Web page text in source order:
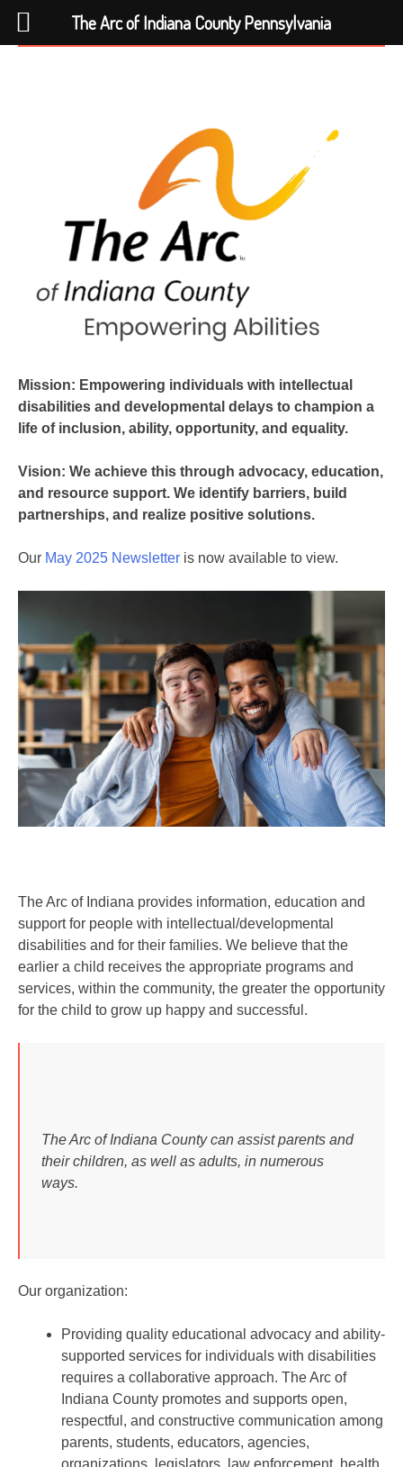
Mission: Empowering individuals with intellectual
disabilities and developmental delays to champion a
life of inclusion, ability, opportunity, and equality.
Vision: We achieve this through advocacy, education,
and resource support. We identify barriers, build
partnerships, and realize positive solutions.
Our May 2025 Newsletter is now available to view.
The Arc of Indiana provides information, education and
support for people with intellectual/developmental
disabilities and for their families. We believe that the
earlier a child receives the appropriate programs and
services, within the community, the greater the opportunity
for the child to grow up happy and successful.
The Arc of Indiana County can assist parents and
their children, as well as adults, in numerous
ways.
Our organization:
Providing quality educational advocacy and ability-
supported services for individuals with disabilities
requires a collaborative approach. The Arc of
Indiana County promotes and supports open,
respectful, and constructive communication among
parents, students, educators, agencies,
organizations, legislators, law enforcement, health
The Arc of Indiana County Pennsylvania